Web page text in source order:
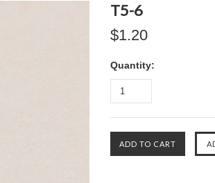
T5-6
$1.20
Quantity: